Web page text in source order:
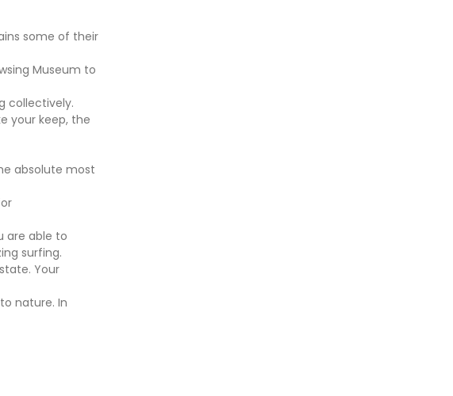
some of their
Museum to
collectively.
your keep, the
absolute most
are able to
surfing.
Your
nature. In